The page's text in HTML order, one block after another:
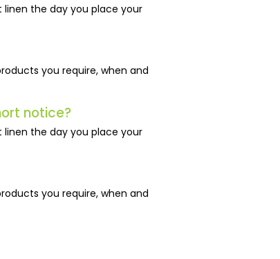
the day you place your
you require, when and
notice?
the day you place your
you require, when and